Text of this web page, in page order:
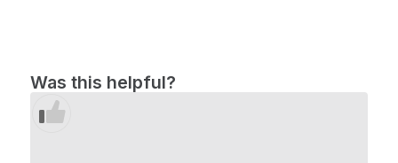
Was this helpful?